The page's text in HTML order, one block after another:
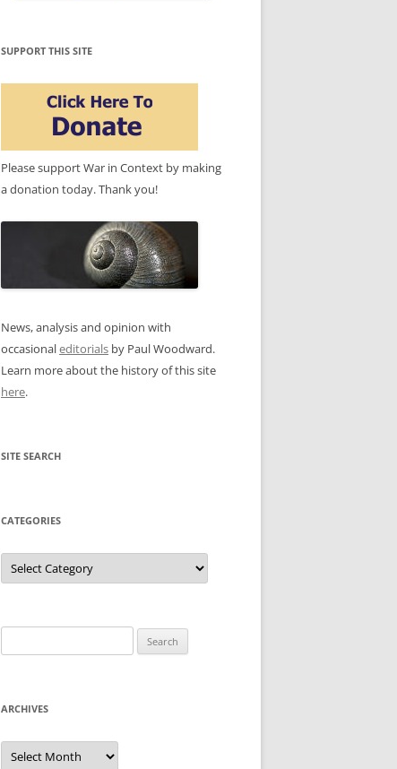
SUPPORT THIS SITE
Please support War in Context by making
a donation today. Thank you!
News, analysis and opinion with
occasionaleditorials by Paul Woodward.
Learn more about the history of this site
here.
SITE SEARCH
CATEGORIES
Categories
for:
ARCHIVES
Archives